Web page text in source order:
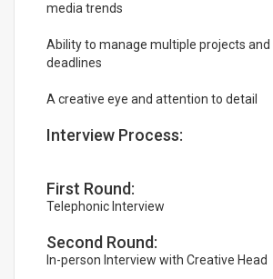
media trends
Ability to manage multiple projects
deadlines
A creative eye and attention to detail
Interview Process:
First Round:
Telephonic Interview
Second Round:
In-person Interview with Creative Head